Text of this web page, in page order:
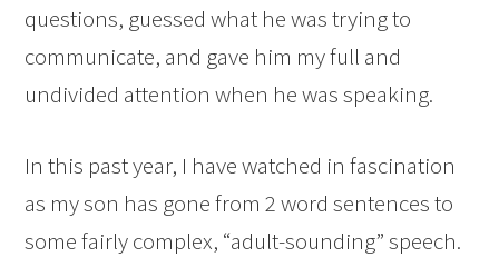
questions, guessed what he was trying to
communicate, and gave him my full and
undivided attention when he was speaking.
In this past year, I have watched in fascination
as my son has gone from 2 word sentences to
some fairly complex, “adult-sounding” speech.